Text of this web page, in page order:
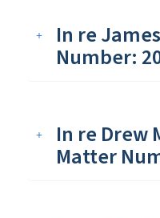
In re
Number:
In re Drew
Matter